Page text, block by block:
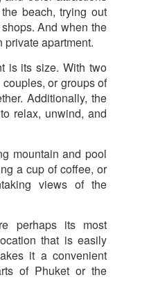
beach, trying out
And when the
private apartment.
is its size. With two
or groups of
Additionally, the
relax, unwind, and
mountain and pool
a cup of coffee, or
views of the
perhaps its most
that is easily
it a convenient
of Phuket or the
23
Vacation Rental – 107
sqm, 2BR, Pool View
(฿32k-40k)
Spacious Patong Vacation Rental
– 107 sqm, 2BR, Pool View
(฿32k-40k)
Your home away from home in the
📍 Unit C201 | 107 sqm | 2 Bed | 1
Bath | 2nd Floor | Pool View |
Patong Harbor View
Property Specialist | Updated
June 2026
What if your vacation rental felt
more like a home than a hotel
(50 sqm, Two
Harbor View
view • 5-month lease from
| June 2026
A tiny studio near the
Unit C201 – 107